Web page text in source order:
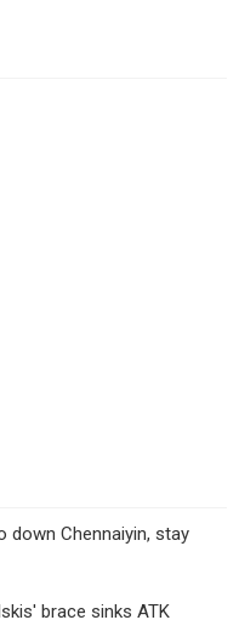
down Chennaiyin, stay
brace sinks ATK